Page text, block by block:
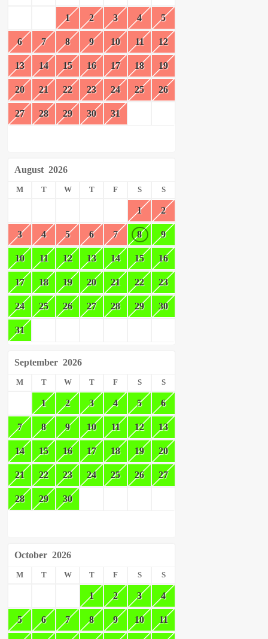
1 2 3 4 5
6 7 8 9 10 11 12
13 14 15 16 17 18 19
20 21 22 23 24 25 26
27 28 29 30 31
August 2026
M T W T F S S
1 2
3 4 5 6 7 8 9
10 11 12 13 14 15 16
17 18 19 20 21 22 23
24 25 26 27 28 29 30
31
September 2026
M T W T F S S
1 2 3 4 5 6
7 8 9 10 11 12 13
14 15 16 17 18 19 20
21 22 23 24 25 26 27
28 29 30
October 2026
M T W T F S S
1 2 3 4
5 6 7 8 9 10 11